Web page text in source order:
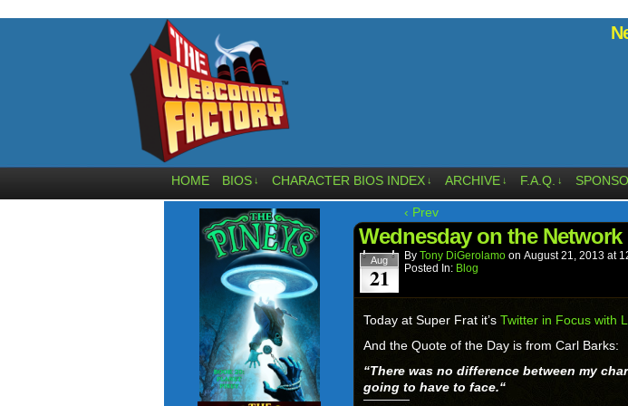
HOME BIOS ↓ CHARACTER BIOS INDEX ↓ ARCHIVE ↓ F.A.Q. ↓
‹ Prev
Wednesday on the Network
Aug
21
By Tony DiGerolamo on August 21, 2013 at
Posted In: Blog
Today at Super Frat it’s Twitter in Focus with
And the Quote of the Day is from Carl Barks:
“There was no difference between my
going to have to face.“